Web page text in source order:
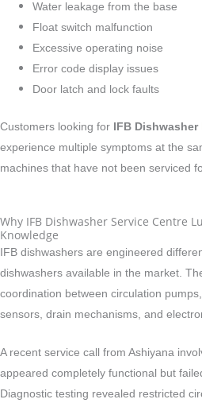
Water leakage from the base
Float switch malfunction
Excessive operating noise
Error code display issues
Door latch and lock faults
Customers looking for IFB Dishwasher
experience multiple symptoms at the
machines that have not been serviced
Why IFB Dishwasher Service Centre
Knowledge
IFB dishwashers are engineered
dishwashers available in the market.
coordination between circulation
sensors, drain mechanisms, and
A recent service call from Ashiyana
appeared completely functional but
Diagnostic testing revealed restricted